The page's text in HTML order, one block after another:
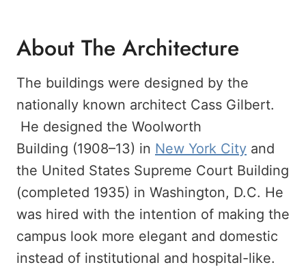
About The Architecture
The buildings were designed by the
nationally known architect Cass Gilbert.
He designed the Woolworth
Building (1908–13) in New York City and
the United States Supreme Court Building
(completed 1935) in Washington, D.C. He
was hired with the intention of making the
campus look more elegant and domestic
instead of institutional and hospital-like.